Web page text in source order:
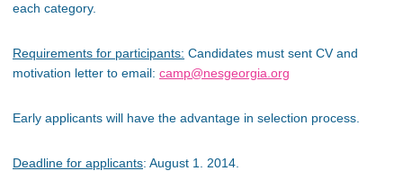
each category.
Requirements for participants: Candidates must sent CV and
motivation letter to email: camp@nesgeorgia.org
Early applicants will have the advantage in selection process.
Deadline for applicants: August 1. 2014.